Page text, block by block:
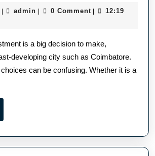
| admin | 0 Comment |
12:19
is a big decision to make,
developing city such as Coimbatore.
can be confusing. Whether it is a